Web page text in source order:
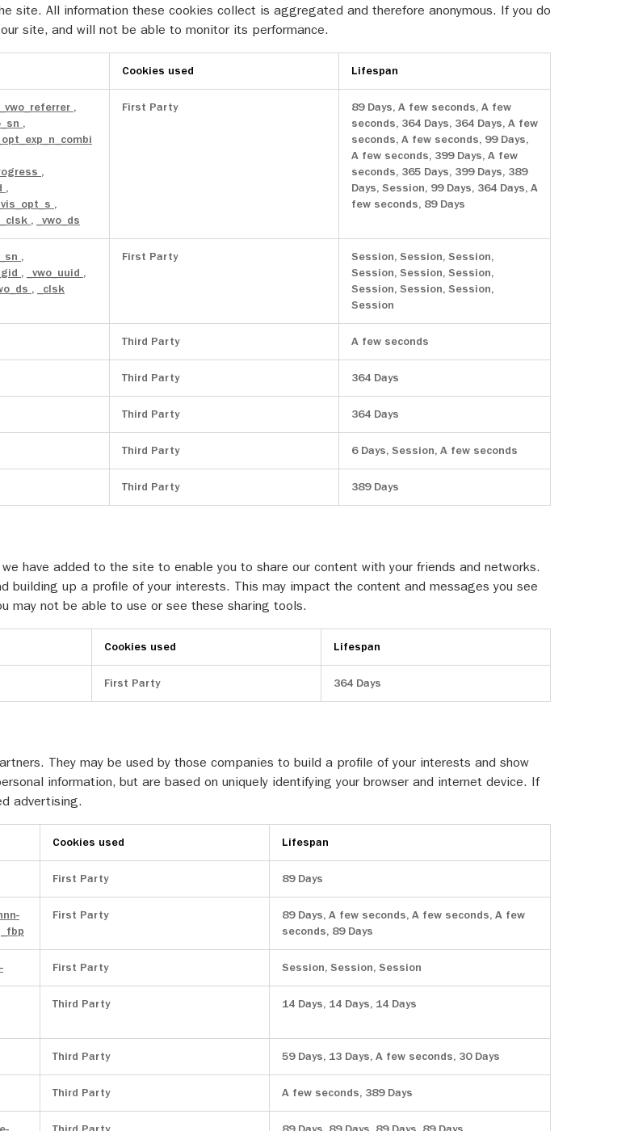
site. All information these cookies collect is aggregated and therefore anonymous. If you do
site, and will not be able to monitor its performance.
Cookies used Lifespan
_vwo_referrer ,
,
,
,
_vis_opt_s ,
_clsk , _vwo_ds
First Party
89 Days, A few seconds, A few
seconds, 364 Days, 364 Days, A few
seconds, A few seconds, 99 Days,
A few seconds, 399 Days, A few
seconds, 365 Days, 399 Days, 389
Days, Session, 99 Days, 364 Days, A
few seconds, 89 Days
,
_gid , _vwo_uuid ,
, _clsk
First Party
Session, Session, Session,
Session, Session, Session,
Session, Session, Session,
Session
Third Party A few seconds
Third Party 364 Days
Third Party 364 Days
Third Party 6 Days, Session, A few seconds
Third Party 389 Days
have added to the site to enable you to share our content with your friends and networks.
building up a profile of your interests. This may impact the content and messages you see
may not be able to use or see these sharing tools.
Cookies used Lifespan
First Party 364 Days
They may be used by those companies to build a profile of your interests and show
information, but are based on uniquely identifying your browser and internet device. If
advertising.
Cookies used Lifespan
First Party 89 Days
_fbp
First Party
89 Days, A few seconds, A few seconds, A few
seconds, 89 Days
First Party Session, Session, Session
Third Party 14 Days, 14 Days, 14 Days
Third Party 59 Days, 13 Days, A few seconds, 30 Days
Third Party A few seconds, 389 Days